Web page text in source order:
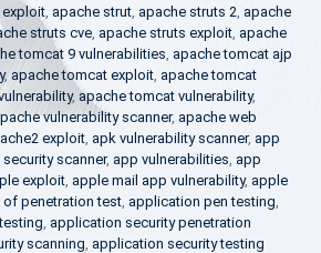
exploit, apache strut, apache struts 2, apache
struts cve, apache struts exploit, apache
tomcat 9 vulnerabilities, apache tomcat ajp
, apache tomcat exploit, apache tomcat
, apache tomcat vulnerability,
vulnerability scanner, apache web
exploit, apk vulnerability scanner, app
security scanner, app vulnerabilities, app
exploit, apple mail app vulnerability, apple
penetration test, application pen testing,
, application security penetration
scanning, application security testing